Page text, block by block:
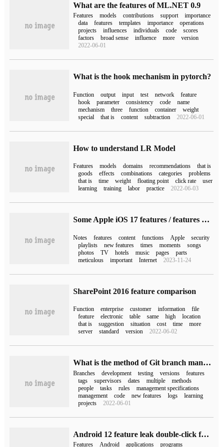
What are the features of ML.NET 0.9
Features models contributions support
importance
data
features templates importance
operations
projects
influences individuals code
scores
factors
broad sense influence more
version
2022-06-01
What is the hook mechanism in pytorch?
Function output input test network
feature
hook
parameter consistency code
name
mechanism
three function container
weight
special
that is content subtraction 2022-06-01
How to understand LR Model
Features models domains recommendations
that is
goods
effects combinations categories
problems
that is
time weight floating point click rate
user
learning
training labor practice 2022-06-03
Some Apple iOS 17 features / features have been delayed, including handwritten App.
Notes features content functions Apple
security
playlists
new features times moments
songs
photos
TV hotels music pages
parts
meticulous
important Internet 2023-11-24
SharePoint 2016 feature comparison
Function enterprise customer information
file
feature
electronic table same high
location
that is
suggestion situation cost time
more
server
standard version 2022-06-02
What is the method of Git branch management specification
Branches development testing versions
features
tags
supervisors dates multiple
methods
people
tasks rules
management specifications
management
code new features logs
learning
projects
2022-06-01
Android 12 feature leak double-click function is under development
Features Android applications programs